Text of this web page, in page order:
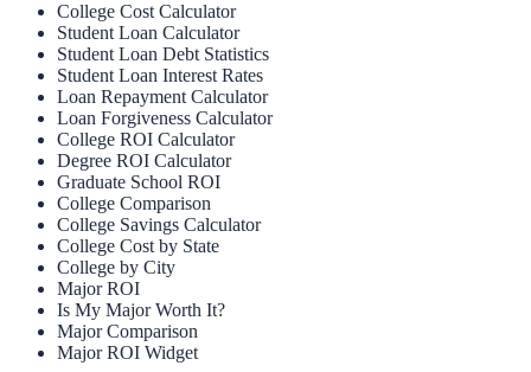
College Cost Calculator
Student Loan Calculator
Student Loan Debt Statistics
Student Loan Interest Rates
Loan Repayment Calculator
Loan Forgiveness Calculator
College ROI Calculator
Degree ROI Calculator
Graduate School ROI
College Comparison
College Savings Calculator
College Cost by State
College by City
Major ROI
Is My Major Worth It?
Major Comparison
Major ROI Widget